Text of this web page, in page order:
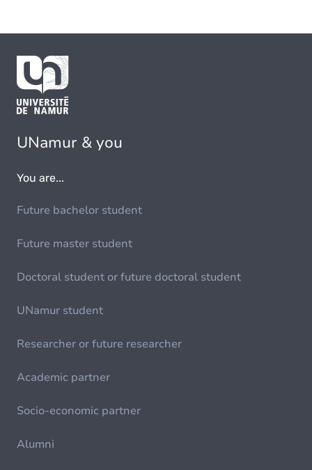
UNamur & you
You are...
Future bachelor student
Future master student
Doctoral student or future doctoral student
UNamur student
Researcher or future researcher
Academic partner
Socio-economic partner
Alumni